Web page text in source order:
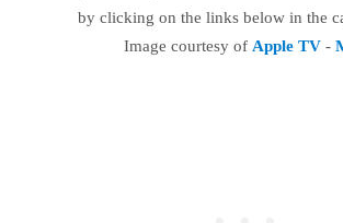
by clicking on the links below in the
Image courtesy of Apple TV-